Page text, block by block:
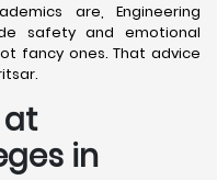
are, Engineering
safety and emotional
fancy ones. That advice
at
in